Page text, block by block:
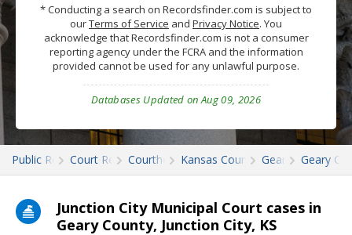
* Conducting a search on Recordsfinder.com is subject to
ourTerms of Service and Privacy Notice. You
acknowledge that Recordsfinder.com is not a consumer
reporting agency under the FCRA and the information
provided cannot be used for any unlawful purpose.
Databases Updated on Aug 09, 2026
Public RecordsCourt RecordsCourthousesKansas Court Records
Geary Geary
Junction City Municipal Court cases in
Geary County, Junction City, KS